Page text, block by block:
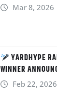
Mar 8, 2026
YARDHYPE
WINNER
Feb 22, 2026